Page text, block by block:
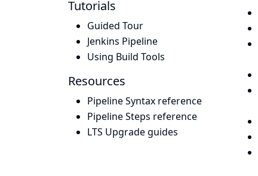
Tutorials
Guided Tour
Jenkins Pipeline
Using Build Tools
Resources
Pipeline Syntax reference
Pipeline Steps reference
LTS Upgrade guides